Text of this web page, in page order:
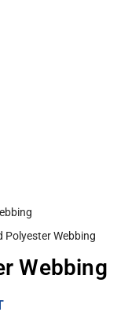
Polyester Webbing
Webbing